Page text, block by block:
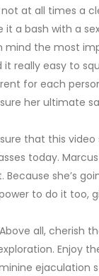
at all times a
a bash with a
mind the most
really easy to
for each
her ultimate
that this video
today. Marcus
she’s
to do it too,
all, cherish
Enjoy
ejaculation